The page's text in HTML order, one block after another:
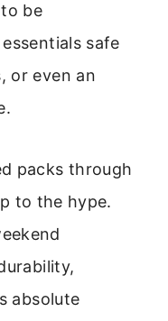
be
safe
or even an
packs through
to the hype.
absolute